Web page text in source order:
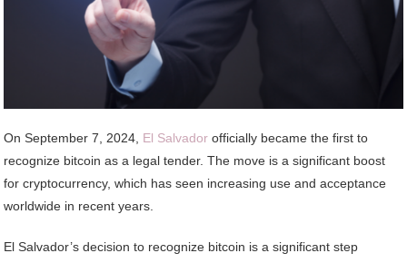
On September 7, 2024, El Salvador officially became the first to
recognize bitcoin as a legal tender. The move is a significant boost
for cryptocurrency, which has seen increasing use and acceptance
worldwide in recent years.
El Salvador’s decision to recognize bitcoin is a significant step